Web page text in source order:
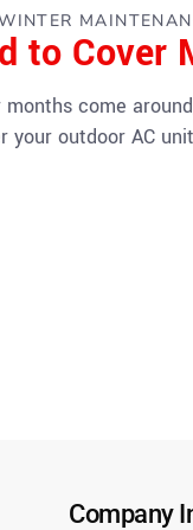
to Cover
months come
your outdoor AC
Company